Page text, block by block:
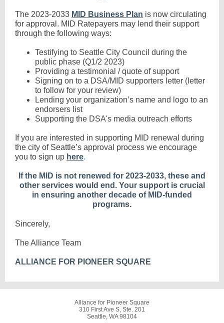
The 2023-2033 MID Business Plan is now circulating
for approval. MID Ratepayers may lend their support
through the following ways:
Testifying to Seattle City Council during the
public phase (Q1/2 2023)
Providing a testimonial / quote of support
Signing on to a DSA/MID supporters letter (letter
to follow for your review)
Lending your organization’s name and logo to an
endorsers list
Supporting the DSA's media outreach efforts
If you are interested in supporting MID renewal during
the city of Seattle’s approval process we encourage
you to sign up here.
If the MID is not renewed for 2023-2033, these and
other services would end. Your support is crucial
in ensuring another decade of MID-funded
programs.
Sincerely,
The Alliance Team
ALLIANCE FOR PIONEER SQUARE
Alliance for Pioneer Square
310 First Ave S, Ste. 201
Seattle, WA 98104